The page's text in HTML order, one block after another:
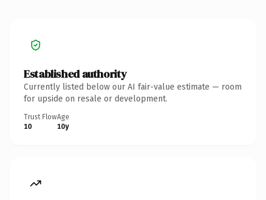
Established authority
Currently listed below our AI fair-value estimate — room
for upside on resale or development.
Trust Flow
10
Age
10y